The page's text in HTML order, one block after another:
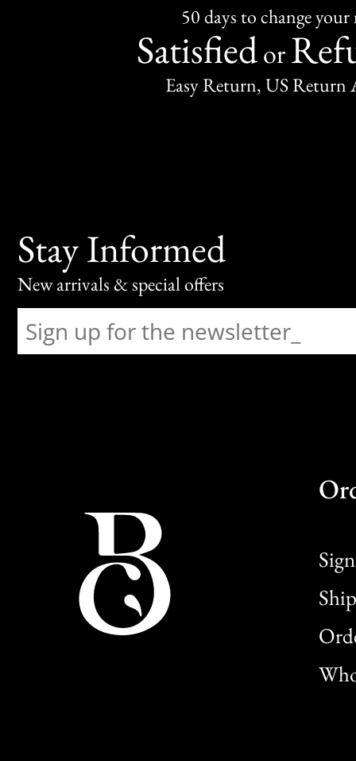
50 days to change
Satisfiedor
Easy Return, US Return
Stay Informed
New arrivals & special offers